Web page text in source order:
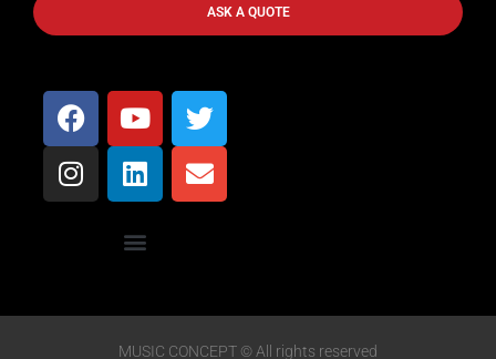
ASK A QUOTE
MUSIC CONCEPT © All rights reserved